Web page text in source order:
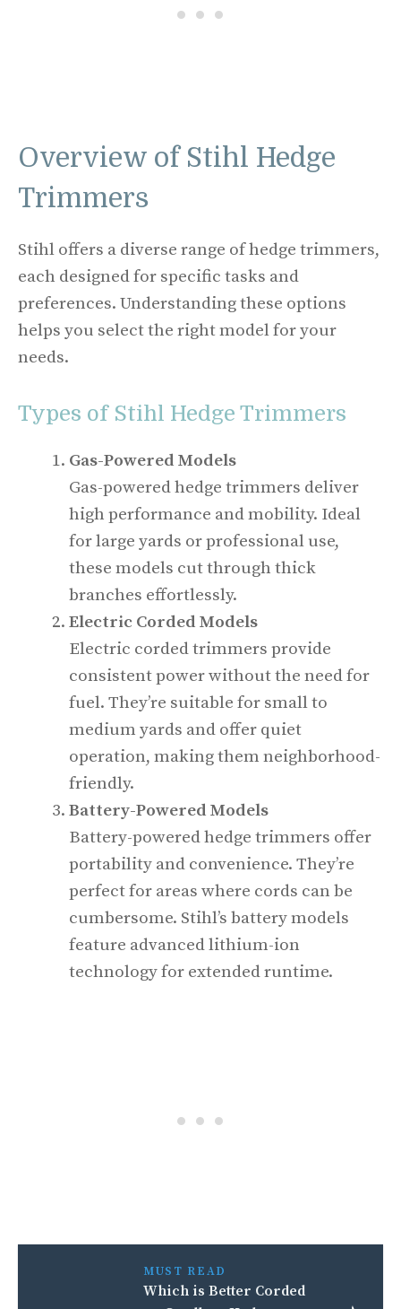
Overview of Stihl Hedge
Trimmers
Stihl offers a diverse range of hedge trimmers,
each designed for specific tasks and
preferences. Understanding these options
helps you select the right model for your
needs.
Types of Stihl Hedge Trimmers
Gas-Powered Models
Gas-powered hedge trimmers deliver
high performance and mobility. Ideal
for large yards or professional use,
these models cut through thick
branches effortlessly.
Electric Corded Models
Electric corded trimmers provide
consistent power without the need for
fuel. They’re suitable for small to
medium yards and offer quiet
operation, making them neighborhood-
friendly.
Battery-Powered Models
Battery-powered hedge trimmers offer
portability and convenience. They’re
perfect for areas where cords can be
cumbersome. Stihl’s battery models
feature advanced lithium-ion
technology for extended runtime.
MUST READ
Which is Better Corded